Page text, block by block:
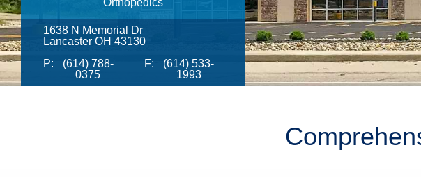
Orthopedics
1638 N Memorial Dr
Lancaster OH 43130
P:
(614) 788-
0375
F:
(614) 533-
1993